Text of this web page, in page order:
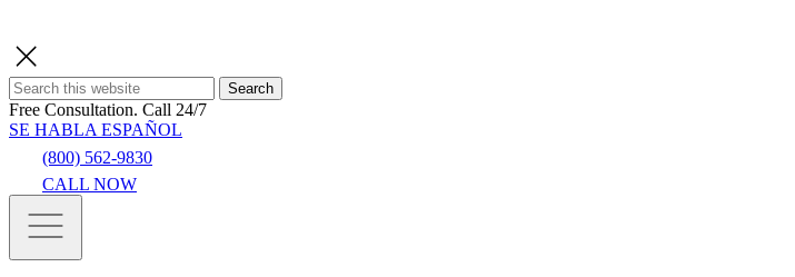
Search
Free Consultation. Call 24/7
SE HABLA ESPAÑOL
(800) 562-9830
CALL NOW